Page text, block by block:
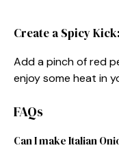
Create a Spicy Kick:
Add a pinch of red
enjoy some heat in
FAQs
Can I make Italian